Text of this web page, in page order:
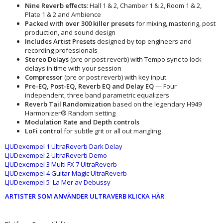
Nine Reverb effects: Hall 1 & 2, Chamber 1 & 2, Room 1 & 2,
Plate 1 & 2 and Ambience
Packed with over 300 killer presetsfor mixing, mastering, post
production, and sound design
Includes Artist Presetsdesigned by top engineers and
recording professionals
Stereo Delays(pre or post reverb) with Tempo sync to lock
delays in time with your session
Compressor(pre or post reverb) with key input
Pre-EQ, Post-EQ, Reverb EQ and Delay EQ— Four
independent, three band parametric equalizers
Reverb Tail Randomization based on the legendary H949
Harmonizer® Random setting
Modulation Rate and Depth controls
LoFi control for subtle grit or all out mangling
LJUDexempel 1 UltraReverb Dark Delay
LJUDexempel 2 UltraReverb Demo
LJUDexempel 3 Multi FX 7 UltraReverb
LJUDexempel 4 Guitar Magic UltraReverb
LJUDexempel 5 La Mer av Debussy
ARTISTER SOM ANVÄNDER ULTRAVERB KLICKA HÄR